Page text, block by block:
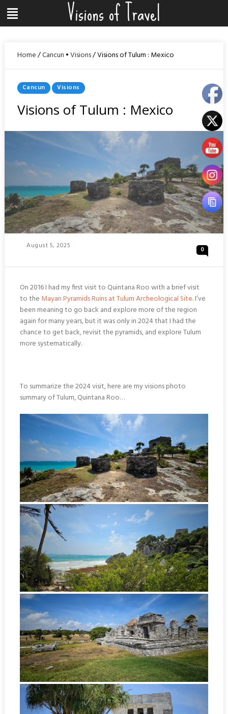
content
Menu Visions of Travel
Home/Cancun •Visions/Visions of Tulum : Mexico
Posted
In
Cancun Visions
Visions of Tulum : Mexico
Posted
August 5, 2025 0
On 2016 I had my first visit to Quintana Roo with a brief visit
to the Mayan Pyramids Ruins at Tulum Archeological Site. I’ve
been meaning to go back and explore more of the region
again for many years, but it was only in 2024 that I had the
chance to get back, revisit the pyramids, and explore Tulum
more systematically.
To summarize the 2024 visit, here are my visions photo
summary of Tulum, Quintana Roo…